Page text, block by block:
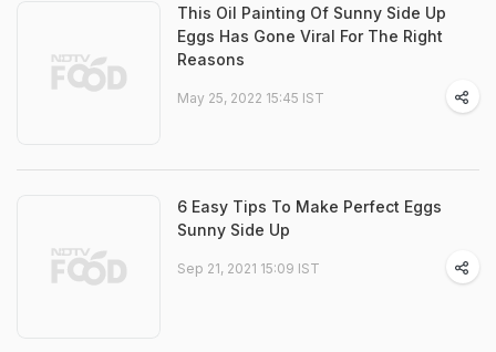
This Oil Painting Of Sunny Side Up
Eggs Has Gone Viral For The Right
Reasons
May 25, 2022 15:45 IST
6 Easy Tips To Make Perfect Eggs
Sunny Side Up
Sep 21, 2021 15:09 IST